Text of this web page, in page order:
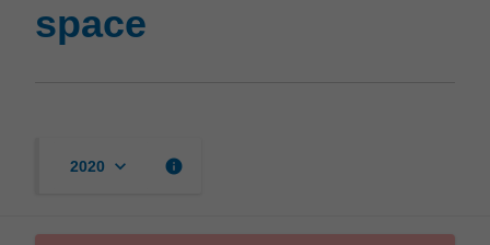
space
2020 keyboard_arrow_down info